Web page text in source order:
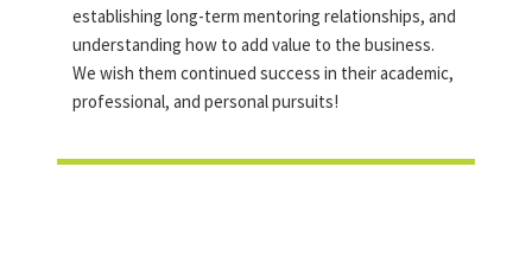
establishing long-term mentoring relationships, and
understanding how to add value to the business.
We wish them continued success in their academic,
professional, and personal pursuits!